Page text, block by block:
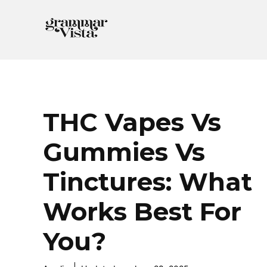
THC Vapes Vs
Gummies Vs
Tinctures: What
Works Best For
You?